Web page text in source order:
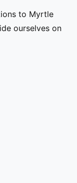
to Myrtle
ourselves on